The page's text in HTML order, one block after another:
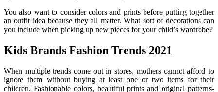
You also want to consider colors and prints before putting together
an outfit idea because they all matter. What sort of decorations can
you include when picking up new pieces for your child’s wardrobe?
Kids Brands Fashion Trends 2021
When multiple trends come out in stores, mothers cannot afford to
ignore them without buying at least one or two items for their
children. Fashionable colors, beautiful prints and original patterns-